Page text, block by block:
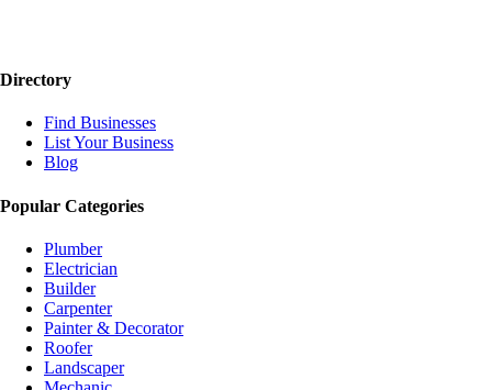
Directory
Find Businesses
List Your Business
Blog
Popular Categories
Plumber
Electrician
Builder
Carpenter
Painter & Decorator
Roofer
Landscaper